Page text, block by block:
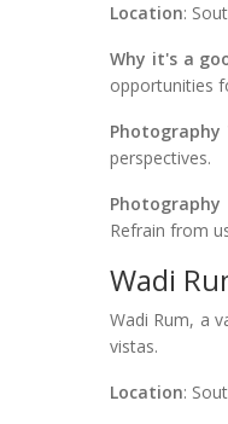
Location:
Why it's a
opportunities
Photography
perspectives.
Refrain from
Wadi
Wadi Rum, a
vistas.
Location: